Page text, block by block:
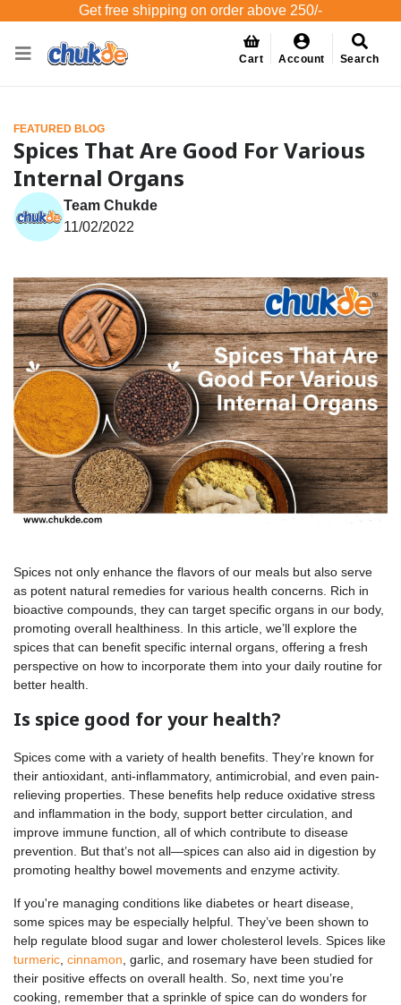
Get free shipping on order above 250/-
Cart Account Search
FEATURED BLOG
Spices That Are Good For Various
Internal Organs
Team Chukde
11/02/2022
Spices not only enhance the flavors of our meals but also serve
as potent natural remedies for various health concerns. Rich in
bioactive compounds, they can target specific organs in our body,
promoting overall healthiness. In this article, we’ll explore the
spices that can benefit specific internal organs, offering a fresh
perspective on how to incorporate them into your daily routine for
better health.
Is spice good for your health?
Spices come with a variety of health benefits. They’re known for
their antioxidant, anti-inflammatory, antimicrobial, and even pain-
relieving properties. These benefits help reduce oxidative stress
and inflammation in the body, support better circulation, and
improve immune function, all of which contribute to disease
prevention. But that’s not all—spices can also aid in digestion by
promoting healthy bowel movements and enzyme activity.
If you're managing conditions like diabetes or heart disease,
some spices may be especially helpful. They’ve been shown to
help regulate blood sugar and lower cholesterol levels. Spices like
turmeric cinnamon , garlic, and rosemary have been studied for
their positive effects on overall health. So, next time you’re
cooking, remember that a sprinkle of spice can do wonders for